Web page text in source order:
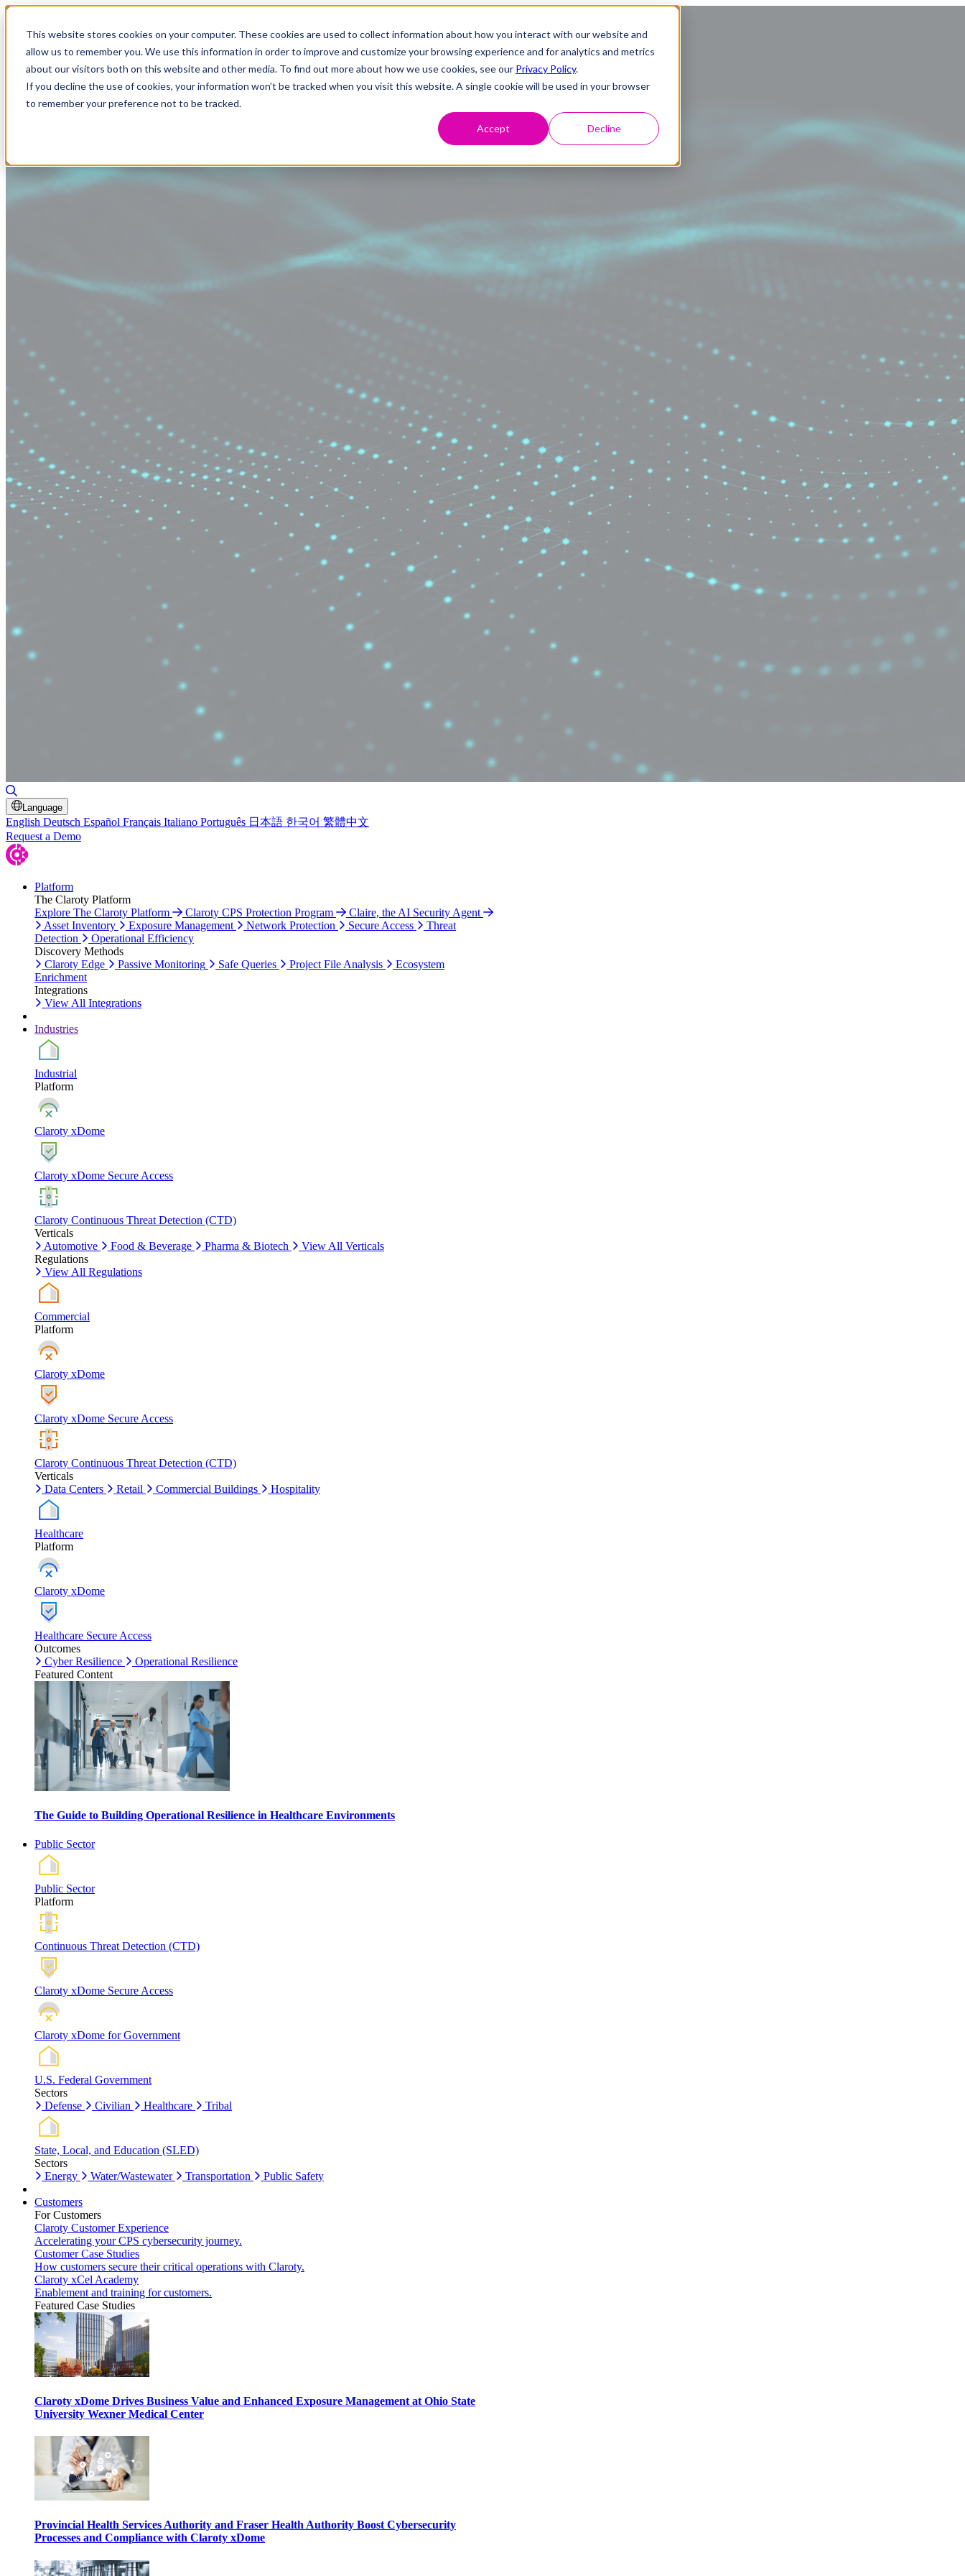
This website stores cookies on your computer. These cookies are used to collect information about how you interact with our website and
allow us to remember you. We use this information in order to improve and customize your browsing experience and for analytics and metrics
about our visitors both on this website and other media. To find out more about how we use cookies, see our Privacy Policy.
If you decline the use of cookies, your information won’t be tracked when you visit this website. A single cookie will be used in your browser
to remember your preference not to be tracked.
Accept Decline
Language
English Deutsch Español Français Italiano Português 日本語 한국어 繁體中文
Request a Demo
Platform
The Claroty Platform
Explore The Claroty Platform
Claroty CPS Protection Program
Claire, the AI Security Agent
Asset Inventory
Exposure Management Network Protection Secure Access
Threat
Detection
Operational Efficiency
Discovery Methods
Claroty Edge
Passive Monitoring Safe Queries Project File Analysis
Ecosystem
Enrichment
Integrations
View All Integrations
Industries
Industrial
Platform
Claroty xDome
Claroty xDome Secure Access
Claroty Continuous Threat Detection (CTD)
Verticals
Automotive
Food & Beverage Pharma & Biotech
View All Verticals
Regulations
View All Regulations
Commercial
Platform
Claroty xDome
Claroty xDome Secure Access
Claroty Continuous Threat Detection (CTD)
Verticals
Data Centers
Retail Commercial Buildings Hospitality
Healthcare
Platform
Claroty xDome
Healthcare Secure Access
Outcomes
Cyber Resilience
Operational Resilience
Featured Content
The Guide to Building Operational Resilience in Healthcare Environments
Public Sector
Public Sector
Platform
Continuous Threat Detection (CTD)
Claroty xDome Secure Access
Claroty xDome for Government
U.S. Federal Government
Sectors
Defense
Civilian Healthcare Tribal
State, Local, and Education (SLED)
Sectors
Energy
Water/Wastewater Transportation Public Safety
Customers
For Customers
Claroty Customer Experience
Accelerating your CPS cybersecurity journey.
Customer Case Studies
How customers secure their critical operations with Claroty.
Claroty xCel Academy
Enablement and training for customers.
Featured Case Studies
Claroty xDome Drives Business Value and Enhanced Exposure Management at Ohio State
University Wexner Medical Center
Provincial Health Services Authority and Fraser Health Authority Boost Cybersecurity
Processes and Compliance with Claroty xDome